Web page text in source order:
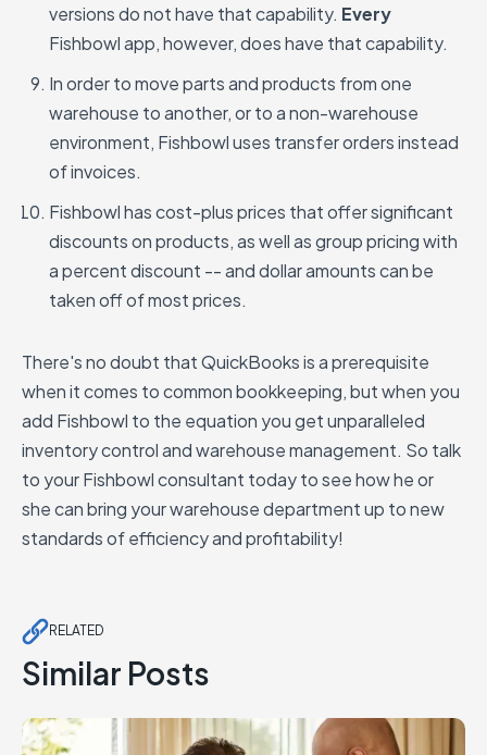
versions do not have that capability. Every
Fishbowl app, however, does have that capability.
In order to move parts and products from one
warehouse to another, or to a non-warehouse
environment, Fishbowl uses transfer orders instead
of invoices.
Fishbowl has cost-plus prices that offer significant
discounts on products, as well as group pricing with
a percent discount -- and dollar amounts can be
taken off of most prices.
There's no doubt that QuickBooks is a prerequisite
when it comes to common bookkeeping, but when you
add Fishbowl to the equation you get unparalleled
inventory control and warehouse management. So talk
to your Fishbowl consultant today to see how he or
she can bring your warehouse department up to new
standards of efficiency and profitability!
RELATED
Similar Posts